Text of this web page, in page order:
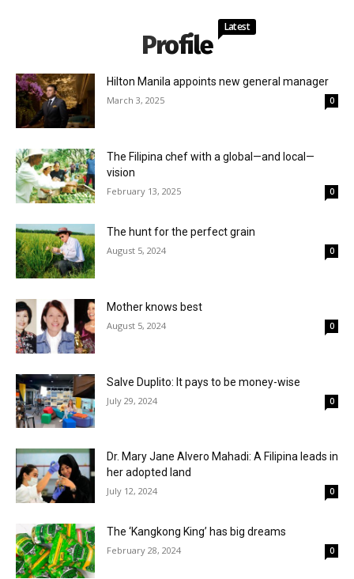
Profile
Latest
Hilton Manila appoints new general manager
March 3, 2025 0
The Filipina chef with a global—and local—
vision
February 13, 2025 0
The hunt for the perfect grain
August 5, 2024 0
Mother knows best
August 5, 2024 0
Salve Duplito: It pays to be money-wise
July 29, 2024 0
Dr. Mary Jane Alvero Mahadi: A Filipina leads in
her adopted land
July 12, 2024 0
The ‘Kangkong King’ has big dreams
February 28, 2024 0